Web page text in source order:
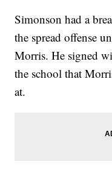
Simonson had a
the spread offense
Morris. He signed
the school that
at.